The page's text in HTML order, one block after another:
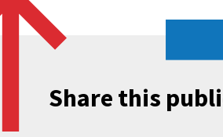
Share this